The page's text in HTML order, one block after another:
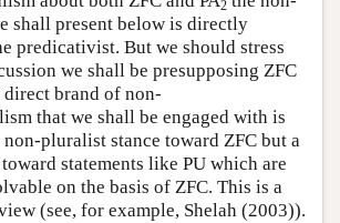
2
shall present below is directly
predicativist. But we should stress
we shall be presupposing ZFC
direct brand of non-
that we shall be engaged with is
non-pluralist stance toward ZFC but a
statements like PU which are
on the basis of ZFC. This is a
(see, for example, Shelah (2003)).